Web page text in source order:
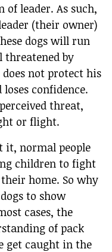
leader. As such,
(their owner)
dogs will run
by
not protect his
confidence.
threat,
or flight.
it, normal people
children to fight
home. So why
to show
cases, the
of pack
get caught in the